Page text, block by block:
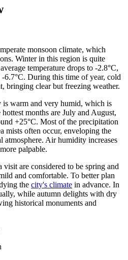
monsoon climate, which
Winter in this region is quite
temperature drops to -2.8°C,
6.7°C. During this time of year, cold
bringing clear but freezing weather.
is warm and very humid, which is
months are July and August,
+25°C. Most of the precipitation
mists often occur, enveloping the
atmosphere. Air humidity increases
palpable.
are considered to be spring and
and comfortable. To better plan
the city's climate in advance. In
while autumn delights with dry
historical monuments and